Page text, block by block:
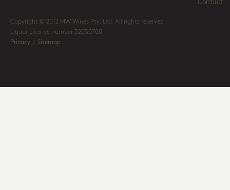
Contact
Copyright © 2012 MW Wines Pty. Ltd. All rights reserved
Liquor Licence number 32050700
Privacy
Sitemap